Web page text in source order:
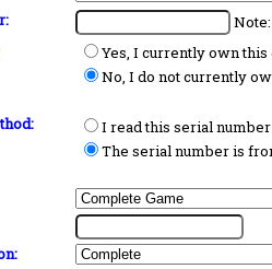
Yes, I currently own this
No, I do not currently
I read this serial
The serial number is